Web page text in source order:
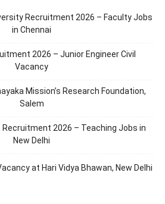
Recruitment 2026 – Faculty Jobs
in Chennai
2026 – Junior Engineer Civil
Vacancy
Mission’s Research Foundation,
Salem
Recruitment 2026 – Teaching Jobs in
New Delhi
at Hari Vidya Bhawan, New Delhi